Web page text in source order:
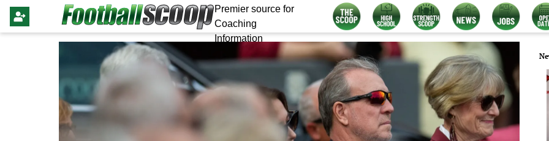
Premier source for
Coaching
Information